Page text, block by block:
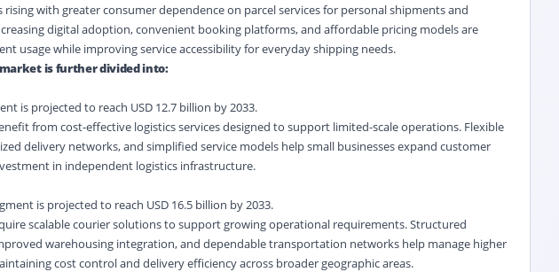
with greater consumer dependence on parcel services for personal shipments and
digital adoption, convenient booking platforms, and affordable pricing models are
usage while improving service accessibility for everyday shipping needs.
market is further divided into:
is projected to reach USD 12.7 billion by 2033.
from cost-effective logistics services designed to support limited-scale operations. Flexible
delivery networks, and simplified service models help small businesses expand customer
in independent logistics infrastructure.
is projected to reach USD 16.5 billion by 2033.
scalable courier solutions to support growing operational requirements. Structured
warehousing integration, and dependable transportation networks help manage higher
cost control and delivery efficiency across broader geographic areas.